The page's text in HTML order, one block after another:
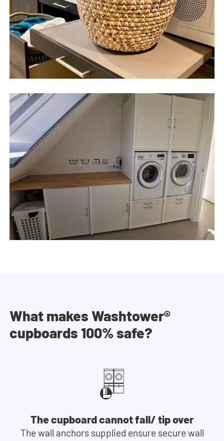
What makes Washtower®
cupboards 100% safe?
The cupboard cannot fall/ tip over
The wall anchors supplied ensure secure wall